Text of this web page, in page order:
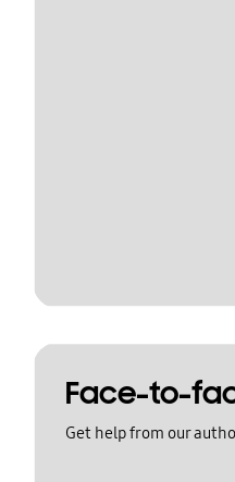
Face-to-
Get help from our